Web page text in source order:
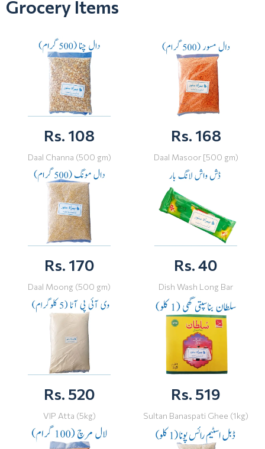
Grocery Items
Rs. 108
Daal Channa (500 gm)
Rs. 168
Daal Masoor [500 gm)
Rs. 170
Daal Moong (500 gm)
Rs. 40
Dish Wash Long Bar
Rs. 520
VIP Atta (5kg)
Rs. 519
Sultan Banaspati Ghee (1kg)